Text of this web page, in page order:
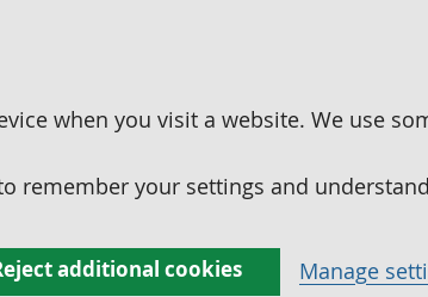
when you visit a website. We use
remember your settings and
additional cookies Manage